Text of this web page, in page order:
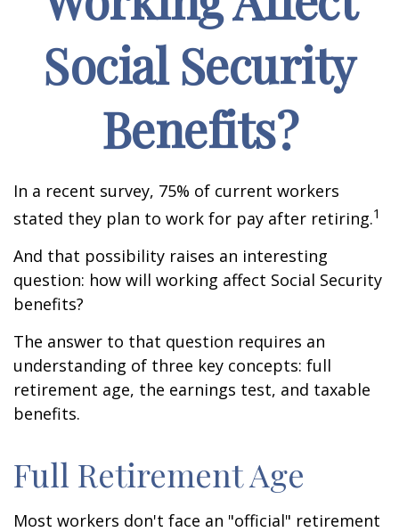
Social Security
Benefits?
In a recent survey, 75% of current workers
stated they plan to work for pay after retiring.1
And that possibility raises an interesting
question: how will working affect Social Security
benefits?
The answer to that question requires an
understanding of three key concepts: full
retirement age, the earnings test, and taxable
benefits.
Full Retirement Age
Most workers don't face an "official" retirement